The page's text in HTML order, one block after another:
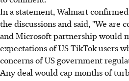
In a statement, Walmart
the discussions and said, "We are
and Microsoft partnership would
expectations of US TikTok users
concerns of US government
Any deal would cap months of